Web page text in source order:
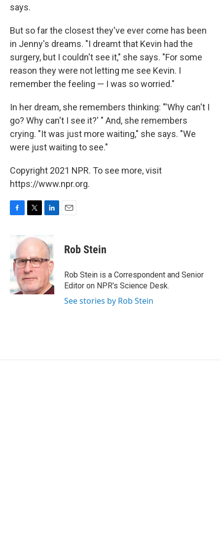
says.
But so far the closest they've ever come has been
in Jenny's dreams. "I dreamt that Kevin had the
surgery, but I couldn't see it," she says. "For some
reason they were not letting me see Kevin. I
remember the feeling — I was so worried."
In her dream, she remembers thinking: "'Why can't I
go? Why can't I see it?' " And, she remembers
crying. "It was just more waiting," she says. "We
were just waiting to see."
Copyright 2021 NPR. To see more, visit
https://www.npr.org.
b
o
o
k
i
t
e
r
k
e
d
I
n
Rob Stein
Rob Stein is a Correspondent and Senior
Editor on NPR's Science Desk.
See stories by Rob Stein